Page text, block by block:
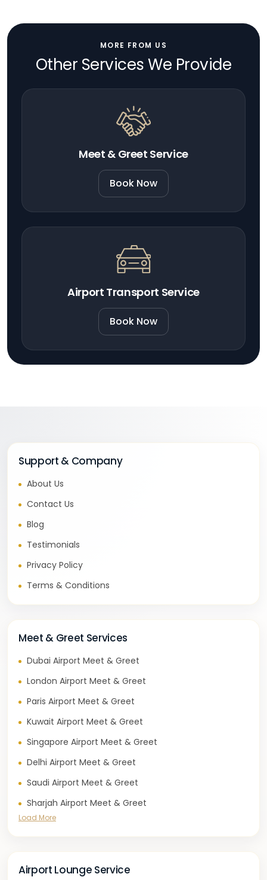
MORE FROM US
Other Services We Provide
Meet & Greet Service
Book Now
Airport Transport Service
Book Now
Support & Company
About Us
Contact Us
Blog
Testimonials
Privacy Policy
Terms & Conditions
Meet & Greet Services
Dubai Airport Meet & Greet
London Airport Meet & Greet
Paris Airport Meet & Greet
Kuwait Airport Meet & Greet
Singapore Airport Meet & Greet
Delhi Airport Meet & Greet
Saudi Airport Meet & Greet
Sharjah Airport Meet & Greet
Load More
Airport Lounge Service